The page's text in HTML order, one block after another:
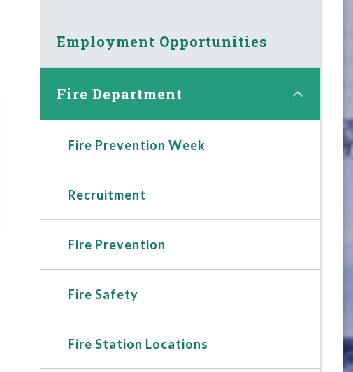
Employment Opportunities
Fire Department
Fire Prevention Week
Recruitment
Fire Prevention
Fire Safety
Fire Station Locations